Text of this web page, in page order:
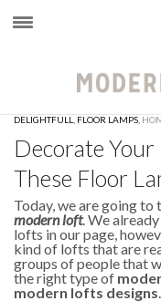
DELIGHTFULL FLOOR LAMPS
Decorate
These Floor
Today, we are going
modern loft. We
lofts in our page,
kind of lofts that are
groups of people that
the right type of
modern lofts designs.